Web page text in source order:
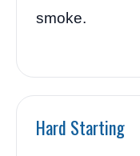
smoke.
Hard Starting